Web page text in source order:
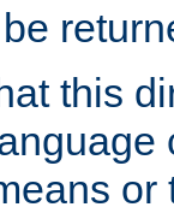
this
or